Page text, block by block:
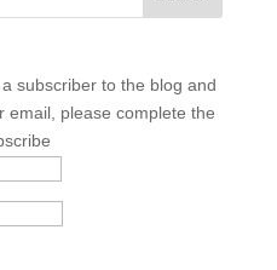
subscriber to the blog and
email, please complete the